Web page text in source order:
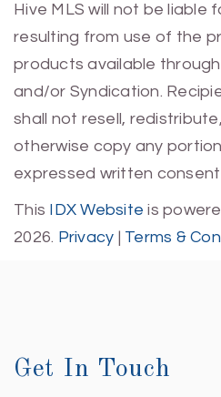
Hive MLS will not be liable
resulting from use of the
products available through
and/or Syndication.
shall not resell,
otherwise copy any
expressed written consent
This IDX Website is
2026. Privacy | Terms &
Get In Touch